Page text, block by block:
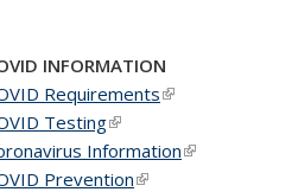
INFORMATION
Requirements(link is external)
Testing(link is external)
Information(link is external)
Prevention(link is external)